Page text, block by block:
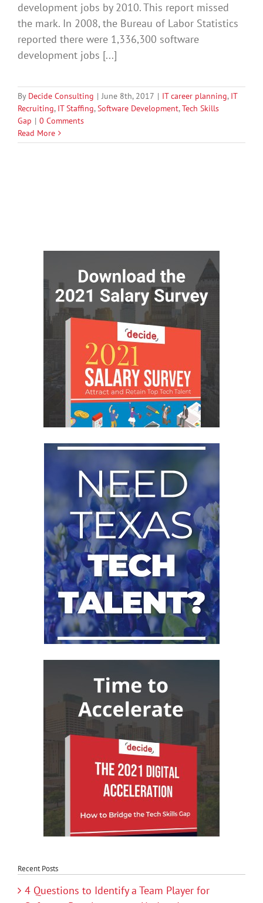
development jobs by 2010. This report missed
the mark. In 2008, the Bureau of Labor Statistics
reported there were 1,336,300 software
development jobs [...]
By Decide Consulting | June 8th, 2017 | IT career planning, IT
Recruiting, IT Staffing,Software Development,Tech Skills
Gap | 0 Comments
Read More
Recent Posts
4 Questions to Identify a Team Player for